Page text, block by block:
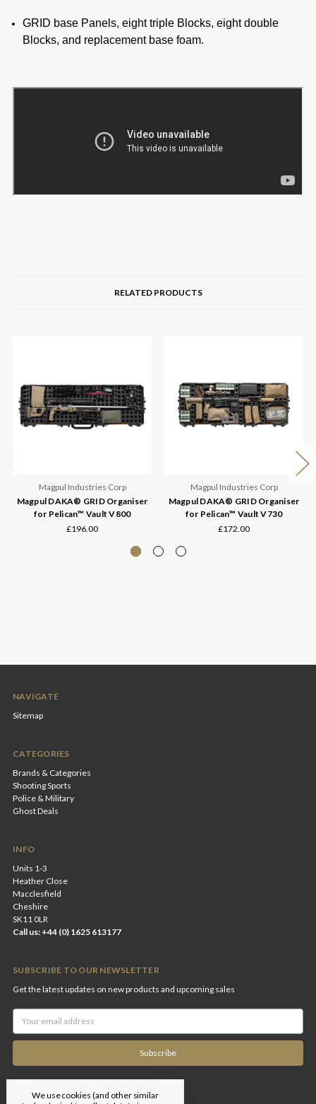
GRID base Panels, eight triple Blocks, eight double
Blocks, and replacement base foam.
RELATED PRODUCTS
Magpul Industries Corp
Magpul DAKA® GRID Organiser
for Pelican™ Vault V800
£196.00
Magpul Industries Corp
Magpul DAKA® GRID Organiser
for Pelican™ Vault V730
£172.00
NAVIGATE
Sitemap
CATEGORIES
Brands & Categories
Shooting Sports
Police & Military
Ghost Deals
INFO
Units 1-3
Heather Close
Macclesfield
Cheshire
SK11 0LR
Call us: +44 (0) 1625 613177
SUBSCRIBE TO OUR NEWSLETTER
Get the latest updates on new products and upcoming sales
Email
Address
We use cookies (and other similar